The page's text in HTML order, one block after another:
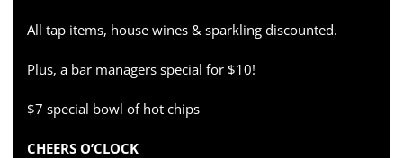
All tap items, house wines & sparkling discounted.
Plus, a bar managers special for $10!
$7 special bowl of hot chips
CHEERS O’CLOCK